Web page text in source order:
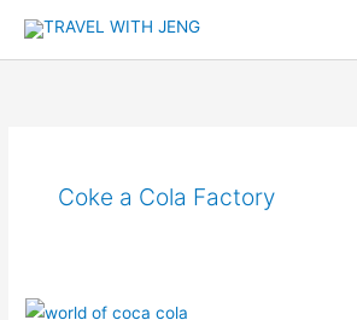
Coke a Cola Factory
World